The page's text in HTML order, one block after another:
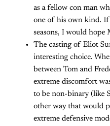
as a fellow con man
one of his own kind.
seasons, I would
The casting of Eliot
interesting choice.
between Tom and
extreme discomfort
to be non-binary (like
other way that would
extreme defensive